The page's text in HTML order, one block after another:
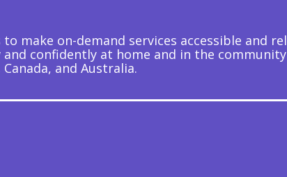
make on-demand services accessible and
confidently at home and in the
and Australia.